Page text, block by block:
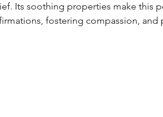
Its soothing properties make this
fostering compassion,